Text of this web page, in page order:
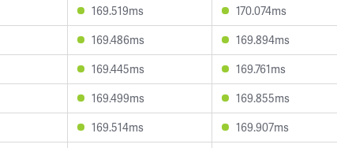
169.519ms 170.074ms
169.486ms 169.894ms
169.445ms 169.761ms
169.499ms 169.855ms
169.514ms 169.907ms